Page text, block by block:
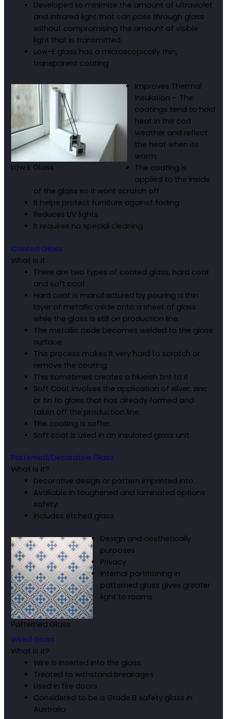
Developed to minimize the amount of ultraviolet
and infrared light that can pass through glass
without compromising the amount of visible
light that is transmitted.
Low-E glass has a microscopically thin,
transparent coating
Low E Glass
Improves Thermal
Insulation – The
coatings tend to hold
heat in the cod
weather and reflect
the heat when its
warm.
The coating is
applied to the inside
of the glass so it wont scratch off
It helps protect furniture against fading
Reduces UV lights
It requires no special cleaning.
Coated Glass
What is it
There are two types of coated glass, hard coat
and soft coat
Hard coat is manufactured by pouring a thin
layer of metallic oxide onto a sheet of glass
while the glass is still on production line.
The metallic oxide becomes welded to the glass
surface
This process makes it very hard to scratch or
remove the coating
This sometimes creates a blueish tint to it
Soft Coat involves the application of silver, zinc
or tin to glass that has already formed and
taken off the production line.
The coating is softer.
Soft coat is used in an insulated glass unit.
Patterned/Decorative Glass
What is it?
Decorative design or pattern imprinted into.
Available in toughened and laminated options
safety
Includes etched glass
Patterned Glass
Design and aesthetically
purposes
Privacy
internal partitioning in
patterned glass gives greater
light to rooms
Wired Glass
What is it?
Wire is inserted into the glass.
Treated to withstand breakages
Used in fire doors
Considered to be a Grade B safety glass in
Australia